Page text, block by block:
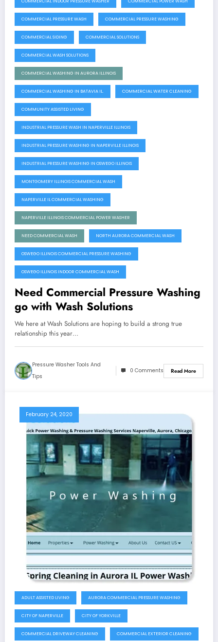
COMMERCIAL PRESSURE WASH COMMERCIAL PRESSURE WASHING
COMMERCIAL SIDING COMMERCIAL SOLUTIONS
COMMERCIAL WASH SOLUTIONS
COMMERCIAL WASHING IN AURORA ILLINOIS
COMMERCIAL WASHING IN BATAVIA IL. COMMERCIAL WATER CLEANING
COMMUNITY ASSISTED LIVING
INDUSTRIAL PRESSURE WASH IN NAPERVILLE ILLINOIS
INDUSTRIAL PRESSURE WASHING IN NAPERVILLE ILLINOIS
INDUSTRIAL PRESSURE WASHING IN OSWEGO ILLINOIS
MONTGOMERY ILLINOIS COMMERCIAL WASH
NAPERVILLE IL COMMERCIAL WASHING
NAPERVILLE ILLINOIS COMMERCIAL POWER WASHER
NEED COMMERCIAL WASH NORTH AURORA COMMERCIAL WASH
OSWEGO ILLINOIS COMMERCIAL PRESSURE WASHING
OSWEGO ILLINOIS INDOOR COMMERCIAL WASH
Need Commercial Pressure Washing
go with Wash Solutions
We here at Wash Solutions are hoping to build a strong true
relationship this year…
Pressure Washer Tools And
Tips
0 Comments Read More
February 24, 2020
ADULT ASSISTED LIVING AURORA COMMERCIAL PRESSURE WASHING
CITY OF NAPERVILLE CITY OF YORKVILLE
COMMERCIAL DRIVEWAY CLEANING COMMERCIAL EXTERIOR CLEANING